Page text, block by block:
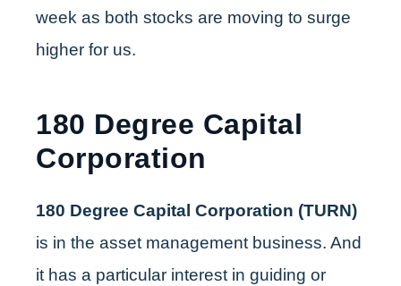
week as both stocks are moving to surge
higher for us.
180 Degree Capital
Corporation
180 Degree Capital Corporation (TURN)
is in the asset management business. And
it has a particular interest in guiding or